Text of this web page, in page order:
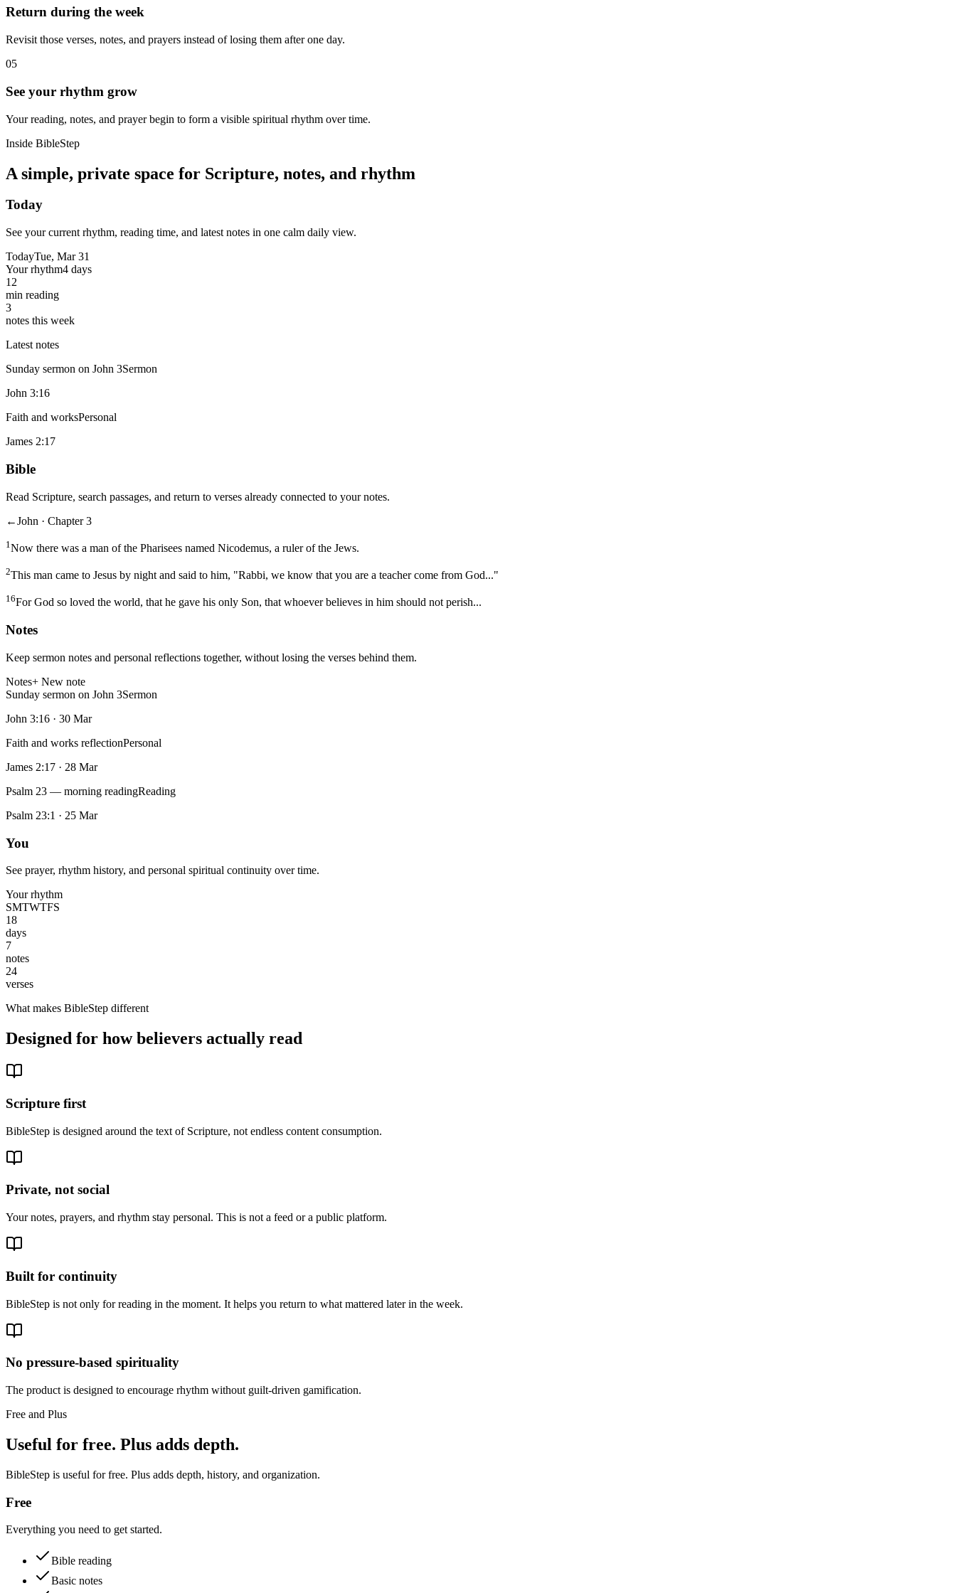
Return during the week
Revisit those verses, notes, and prayers instead of losing them after one day.
05
See your rhythm grow
Your reading, notes, and prayer begin to form a visible spiritual rhythm over time.
Inside BibleStep
A simple, private space for Scripture, notes, and rhythm
Today
See your current rhythm, reading time, and latest notes in one calm daily view.
TodayTue, Mar 31
Your rhythm4 days
12
min reading
3
notes this week
Latest notes
Sunday sermon on John 3Sermon
John 3:16
Faith and worksPersonal
James 2:17
Bible
Read Scripture, search passages, and return to verses already connected to your notes.
←John · Chapter 3
1 Now there was a man of the Pharisees named Nicodemus, a ruler of the Jews.
2This man came to Jesus by night and said to him, "Rabbi, we know that you are a teacher come from God..."
16For God so loved the world, that he gave his only Son, that whoever believes in him should not perish...
Notes
Keep sermon notes and personal reflections together, without losing the verses behind them.
Notes+ New note
Sunday sermon on John 3Sermon
John 3:16 · 30 Mar
Faith and works reflectionPersonal
James 2:17 · 28 Mar
Psalm 23 — morning readingReading
Psalm 23:1 · 25 Mar
You
See prayer, rhythm history, and personal spiritual continuity over time.
Your rhythm
SMTWTFS
18
days
7
notes
24
verses
What makes BibleStep different
Designed for how believers actually read
Scripture first
BibleStep is designed around the text of Scripture, not endless content consumption.
Private, not social
Your notes, prayers, and rhythm stay personal. This is not a feed or a public platform.
Built for continuity
BibleStep is not only for reading in the moment. It helps you return to what mattered later in the week.
No pressure-based spirituality
The product is designed to encourage rhythm without guilt-driven gamification.
Free and Plus
Useful for free. Plus adds depth.
BibleStep is useful for free. Plus adds depth, history, and organization.
Free
Everything you need to get started.
Bible reading
Basic notes